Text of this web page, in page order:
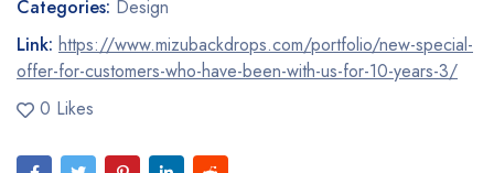
Categories: Design
Link: https://www.mizubackdrops.com/portfolio/new-special-
offer-for-customers-who-have-been-with-us-for-10-years-3/
0 Likes